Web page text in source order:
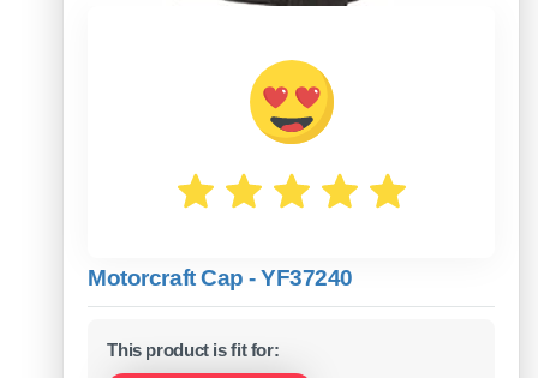
Motorcraft Cap - YF37240
This product is fit for: